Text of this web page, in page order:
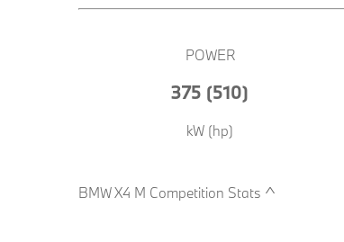
POWER
375 (510)
kW (hp)​
BMW X4 M Competition Stats ^